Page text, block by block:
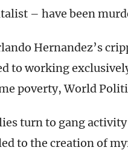
– have been
Hernandez’s
to working
poverty, World
turn to gang
to the creation of